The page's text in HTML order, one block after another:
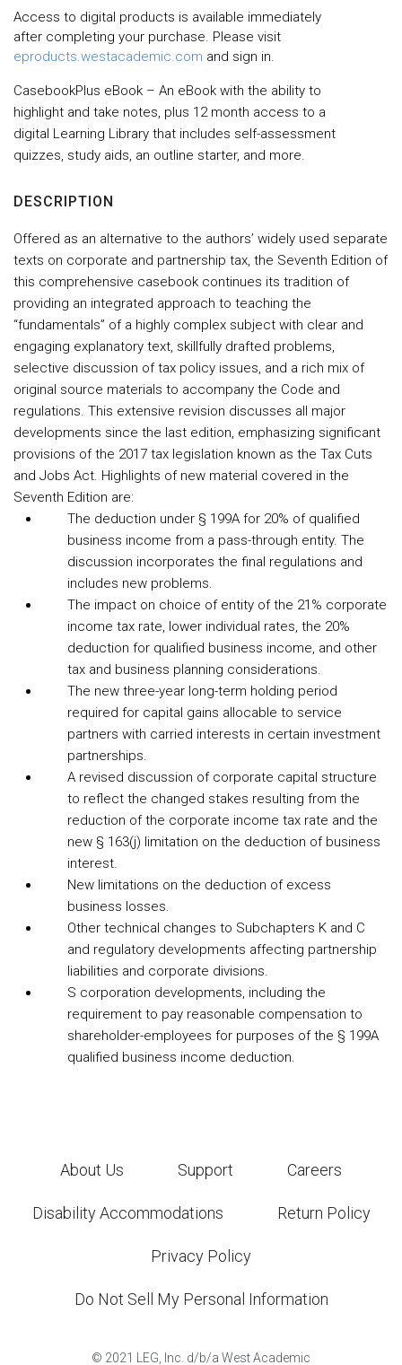
Access to digital products is available immediately
after completing your purchase. Please visit
eproducts.westacademic.com and sign in.
CasebookPlus eBook – An eBook with the ability to
highlight and take notes, plus 12 month access to a
digital Learning Library that includes self-assessment
quizzes, study aids, an outline starter, and more.
DESCRIPTION
Offered as an alternative to the authors’ widely used separate
texts on corporate and partnership tax, the Seventh Edition of
this comprehensive casebook continues its tradition of
providing an integrated approach to teaching the
“fundamentals” of a highly complex subject with clear and
engaging explanatory text, skillfully drafted problems,
selective discussion of tax policy issues, and a rich mix of
original source materials to accompany the Code and
regulations. This extensive revision discusses all major
developments since the last edition, emphasizing significant
provisions of the 2017 tax legislation known as the Tax Cuts
and Jobs Act. Highlights of new material covered in the
Seventh Edition are:
The deduction under § 199A for 20% of qualified
business income from a pass-through entity. The
discussion incorporates the final regulations and
includes new problems.
The impact on choice of entity of the 21% corporate
income tax rate, lower individual rates, the 20%
deduction for qualified business income, and other
tax and business planning considerations.
The new three-year long-term holding period
required for capital gains allocable to service
partners with carried interests in certain investment
partnerships.
A revised discussion of corporate capital structure
to reflect the changed stakes resulting from the
reduction of the corporate income tax rate and the
new § 163(j) limitation on the deduction of business
interest.
New limitations on the deduction of excess
business losses.
Other technical changes to Subchapters K and C
and regulatory developments affecting partnership
liabilities and corporate divisions.
S corporation developments, including the
requirement to pay reasonable compensation to
shareholder-employees for purposes of the § 199A
qualified business income deduction.
About Us Support Careers
Disability Accommodations Return Policy
Privacy Policy
Do Not Sell My Personal Information
© 2021 LEG, Inc. d/b/a West Academic